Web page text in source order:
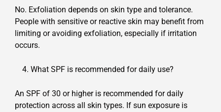
No. Exfoliation depends on skin type and tolerance.
People with sensitive or reactive skin may benefit from
limiting or avoiding exfoliation, especially if irritation
occurs.
What SPF is recommended for daily use?
An SPF of 30 or higher is recommended for daily
protection across all skin types. If sun exposure is